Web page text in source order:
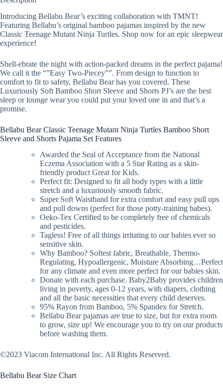
Introducing Bellabu Bear’s exciting collaboration with TMNT!
Featuring Bellabu’s original bamboo pajamas inspired by the new
Classic Teenage Mutant Ninja Turtles. Shop now for an epic sleepwear
experience!
Shell-ebrate the night with action-packed dreams in the perfect pajama!
We call it the “”Easy Two-Piecey””. From design to function to
comfort to fit to safety, Bellabu Bear has you covered. These
Luxuriously Soft Bamboo Short Sleeve and Shorts PJ’s are the best
sleep or lounge wear you could put your loved one in and that’s a
promise.
Bellabu Bear Classic Teenage Mutant Ninja Turtles Bamboo Short
Sleeve and Shorts Pajama Set Features
Awarded the Seal of Acceptance from the National
Eczema Association with a 5 Star Rating as a skin-
friendly product Great for Kids.
Perfect fit: Designed to fit all body types with a little
stretch and a luxuriously smooth fabric.
Super Soft Waistband for extra comfort and easy pull ups
and pull downs (perfect for those potty-training babes).
Oeko-Tex Certified to be completely free of chemicals
and pesticides.
Tagless! Free of all things irritating to our babies ever so
sensitive skin.
Why Bamboo? Softest fabric, Breathable, Thermo-
Regulating, Hypoallergenic, Moisture Absorbing…Perfect
for any climate and even more perfect for our babies skin.
Donate with each purchase. Baby2Baby provides children
living in poverty, ages 0-12 years, with diapers, clothing
and all the basic necessities that every child deserves.
95% Rayon from Bamboo, 5% Spandex for Stretch.
Bellabu Bear pajamas are true to size, but for extra room
to grow, size up! We encourage you to try on our products
before washing them.
©2023 Viacom International Inc. All Rights Reserved.
Bellabu Bear Size Chart